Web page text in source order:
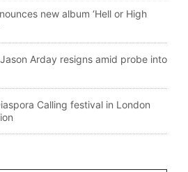
new album ‘Hell or High
Arday resigns amid probe into
Calling festival in London